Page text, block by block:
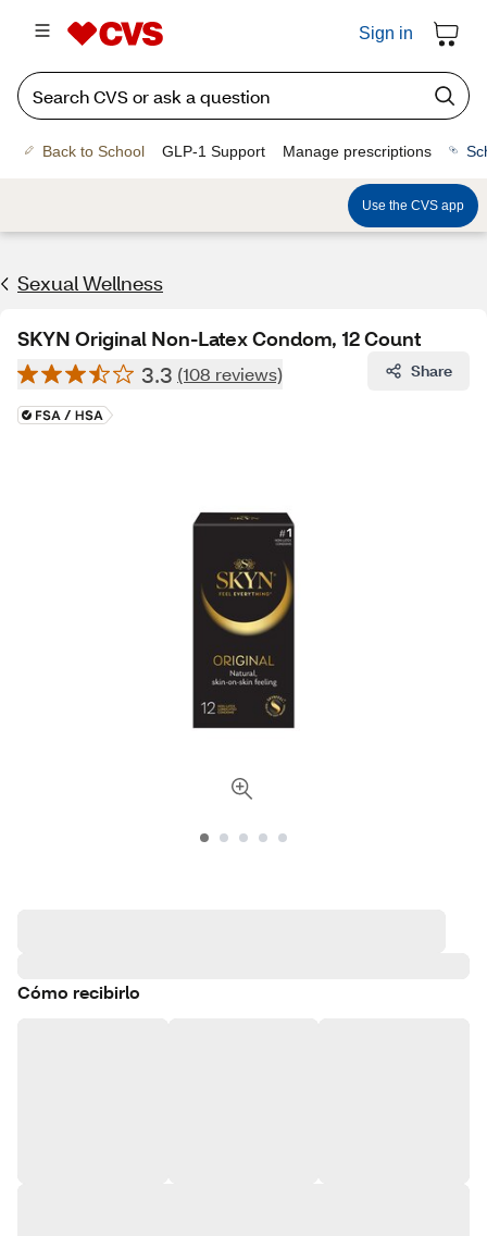
Sign in
Back to School GLP-1 Support Manage prescriptions
Use the CVS app
Sexual Wellness
SKYN Original Non-Latex Condom, 12 Count
3.3 (108 reviews) Share
Cómo recibirlo